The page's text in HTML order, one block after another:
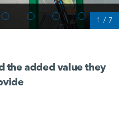
1 / 7
the added value they